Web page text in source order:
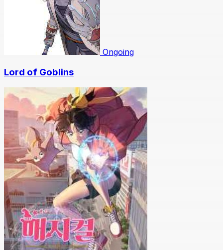
Ongoing
Lord of Goblins